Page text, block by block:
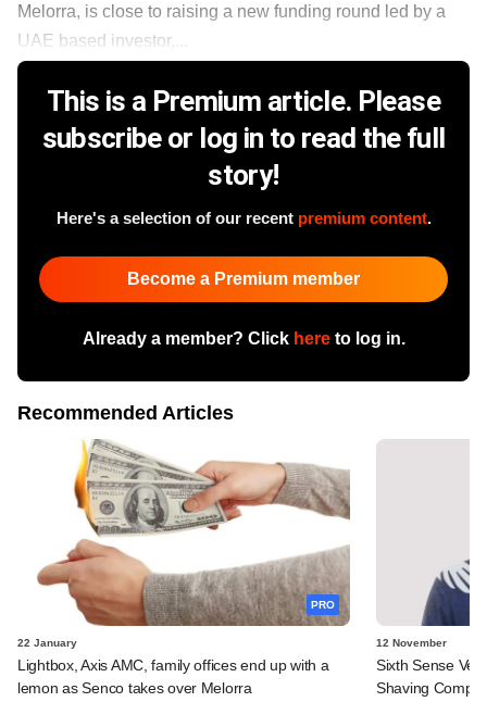
Melorra, is close to raising a new funding round led by a
UAE based investor,...
This is a Premium article. Please
subscribe or log in to read the full
story!
Here's a selection of our recent premium content.
Become a Premium member
Already a member? Click hereto log in.
Recommended Articles
PRO
22 January
Lightbox, Axis AMC, family offices end up with a
lemon as Senco takes over Melorra
12 November
Sixth Sense
Shaving